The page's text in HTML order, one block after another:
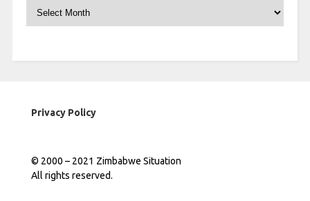
Archives
Privacy Policy
© 2000 – 2021 Zimbabwe Situation
All rights reserved.